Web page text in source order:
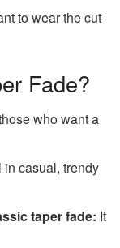
to wear the cut
Fade?
who want a
in casual, trendy
taper fade: It